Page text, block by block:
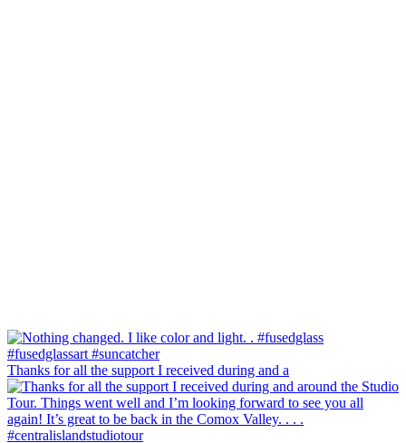
Thanks for all the support I received during and a